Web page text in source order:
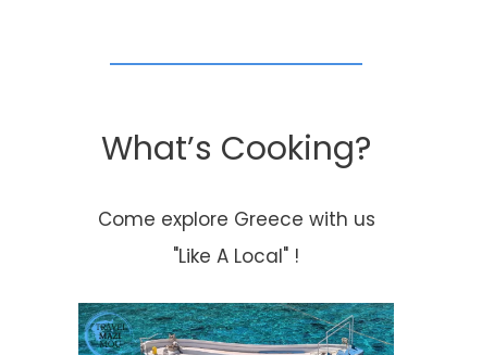
What’s Cooking?
Come explore Greece with us
"Like A Local" !